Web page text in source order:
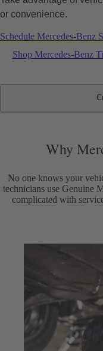
or convenience.
Schedule Mercedes-Benz
Shop Mercedes-Benz
Why
No one knows your
technicians use Genuine
complicated with